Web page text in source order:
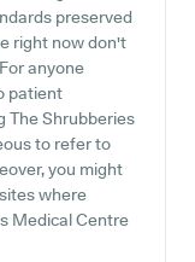
preserved
right now don't
anyone
patient
The Shrubberies
to refer to
you might
where
Medical Centre